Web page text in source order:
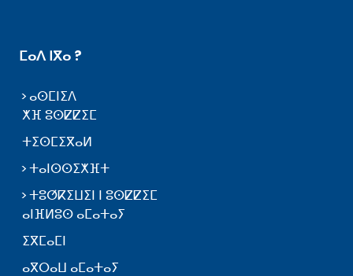
ⵎⴰⴷ ⵏⴳⴰ ?
ⴰⵙⵎⵏⵉⴷ
ⵅⴼ ⵓⵙⵇⵇⵉⵎ
ⵜⵉⵙⵎⵉⴳⴰⵍ
ⵜⴰⵏⵙⵙⵉⵅⴼⵜ
ⵜⵓⵚⴽⵉⵡⵉⵏ ⵏ ⵓⵙⵇⵇⵉⵎ
ⴰⵏⴼⵍⵓⵙ ⴰⵎⴰⵜⴰⵢ
ⵉⴳⵎⴰⵎⵏ
ⴰⴳⵔⴰⵡ ⴰⵎⴰⵜⴰⵢ